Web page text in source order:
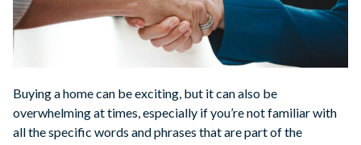
Buying a home can be exciting, but it can also be
overwhelming at times, especially if you’re not familiar with
all the specific words and phrases that are part of the